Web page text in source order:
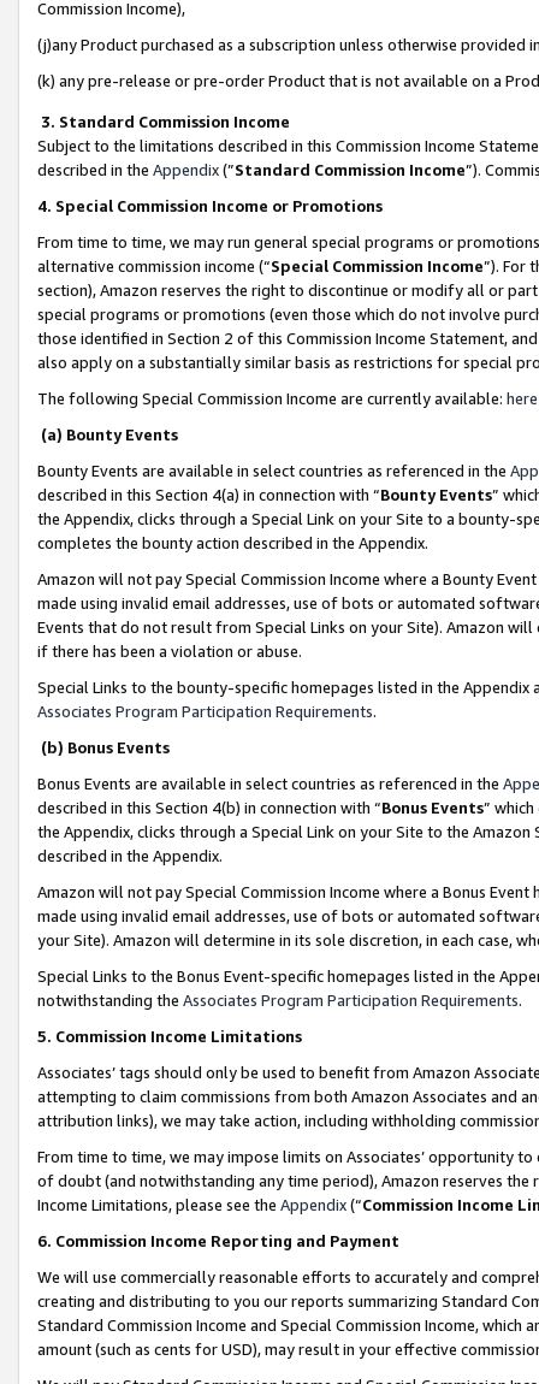
Commission Income),
(j)any Product purchased as a subscription unless otherwise provided
(k) any pre-release or pre-order Product that is not available on a
3. Standard Commission Income
Subject to the limitations described in this Commission Income
described in the Appendix(”Standard Commission Income”).
4. Special Commission Income or Promotions
From time to time, we may run general special programs or
alternative commission income (“Special Commission Income”). For
section), Amazon reserves the right to discontinue or modify all or
special programs or promotions (even those which do not involve
those identified in Section 2 of this Commission Income Statement,
also apply on a substantially similar basis as restrictions for special
The following Special Commission Income are currently available: here
(a) Bounty Events
Bounty Events are available in select countries as referenced in the
described in this Section 4(a) in connection with “Bounty Events”
the Appendix, clicks through a Special Link on your Site to a bounty-
completes the bounty action described in the Appendix.
Amazon will not pay Special Commission Income where a Bounty
made using invalid email addresses, use of bots or automated
Events that do not result from Special Links on your Site). Amazon
if there has been a violation or abuse.
Special Links to the bounty-specific homepages listed in the
Associates Program Participation Requirements.
(b) Bonus Events
Bonus Events are available in select countries as referenced in the
described in this Section 4(b) in connection with “Bonus Events”
the Appendix, clicks through a Special Link on your Site to the
described in the Appendix.
Amazon will not pay Special Commission Income where a Bonus
made using invalid email addresses, use of bots or automated
your Site). Amazon will determine in its sole discretion, in each case,
Special Links to the Bonus Event-specific homepages listed in the
notwithstanding the Associates Program Participation Requirements.
5. Commission Income Limitations
Associates’ tags should only be used to benefit from Amazon
attempting to claim commissions from both Amazon Associates and
attribution links), we may take action, including withholding
From time to time, we may impose limits on Associates’ opportunity
of doubt (and notwithstanding any time period), Amazon reserves
Income Limitations, please see the Appendix(“Commission Income
6. Commission Income Reporting and Payment
We will use commercially reasonable efforts to accurately and
creating and distributing to you our reports summarizing Standard
Standard Commission Income and Special Commission Income,
amount (such as cents for USD), may result in your effective